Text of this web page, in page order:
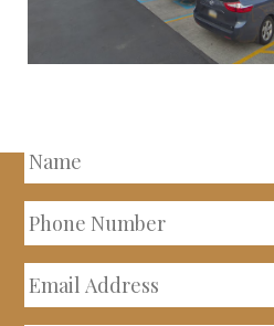
INQUIRE
Name
Phone
Number
Email
Address